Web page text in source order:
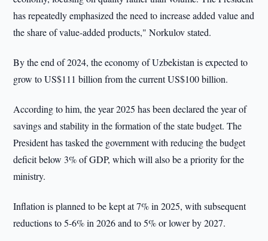
has repeatedly emphasized the need to increase added value and
the share of value-added products," Norkulov stated.
By the end of 2024, the economy of Uzbekistan is expected to
grow to US$111 billion from the current US$100 billion.
According to him, the year 2025 has been declared the year of
savings and stability in the formation of the state budget. The
President has tasked the government with reducing the budget
deficit below 3% of GDP, which will also be a priority for the
ministry.
Inflation is planned to be kept at 7% in 2025, with subsequent
reductions to 5-6% in 2026 and to 5% or lower by 2027.